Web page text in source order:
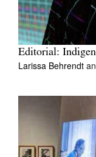
Editorial:
Larissa Behrendt